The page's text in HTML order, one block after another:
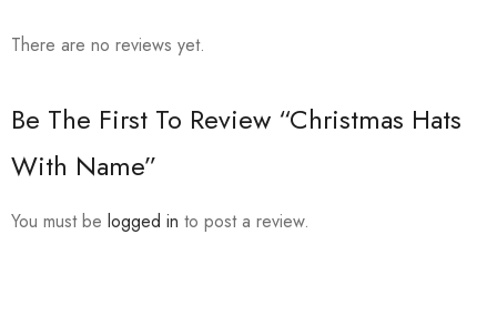
There are no reviews yet.
Be The First To Review “Christmas Hats
With Name”
You must be logged in to post a review.